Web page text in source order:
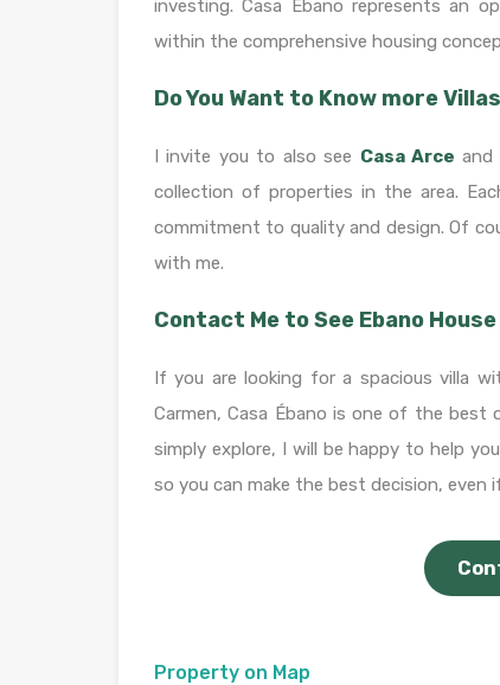
investing. Casa Ébano represents an
within the comprehensive housing
Do You Want to Know more
I invite you to also see Casa Arce and
collection of properties in the area.
commitment to quality and design. Of
with me.
Contact Me to See Ebano
If you are looking for a spacious villa
Carmen, Casa Ébano is one of the
simply explore, I will be happy to help
so you can make the best decision, even
Property on Map